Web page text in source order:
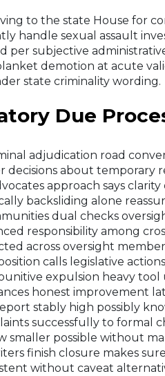
to the state House for
handle sexual assault
per subjective
demotion at acute
state criminality wording.
Due
adjudication road
about temporary
approach says
backsliding alone
dual checks
responsibility among
across oversight
calls legislative
expulsion heavy tool
honest improvement
stably high possibly
successfully to formal
smaller possible without
finish closure makes
without caveat